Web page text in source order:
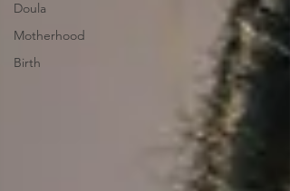
Doula
Motherhood
Birth